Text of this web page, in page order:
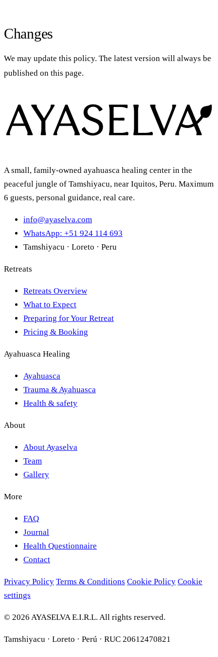
Changes
We may update this policy. The latest version will always be
published on this page.
A small, family-owned ayahuasca healing center in the
peaceful jungle of Tamshiyacu, near Iquitos, Peru. Maximum
6 guests, personal guidance, real care.
info@ayaselva.com
WhatsApp: +51 924 114 693
Tamshiyacu · Loreto · Peru
Retreats
Retreats Overview
What to Expect
Preparing for Your Retreat
Pricing & Booking
Ayahuasca Healing
Ayahuasca
Trauma & Ayahuasca
Health & safety
About
About Ayaselva
Team
Gallery
More
FAQ
Journal
Health Questionnaire
Contact
Privacy Policy Terms & Conditions Cookie Policy Cookie
settings
© 2026 AYASELVA E.I.R.L. All rights reserved.
Tamshiyacu · Loreto · Perú · RUC 20612470821